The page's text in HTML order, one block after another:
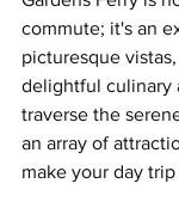
commute; it's an
picturesque
delightful culinary
traverse the
an array of
make your day